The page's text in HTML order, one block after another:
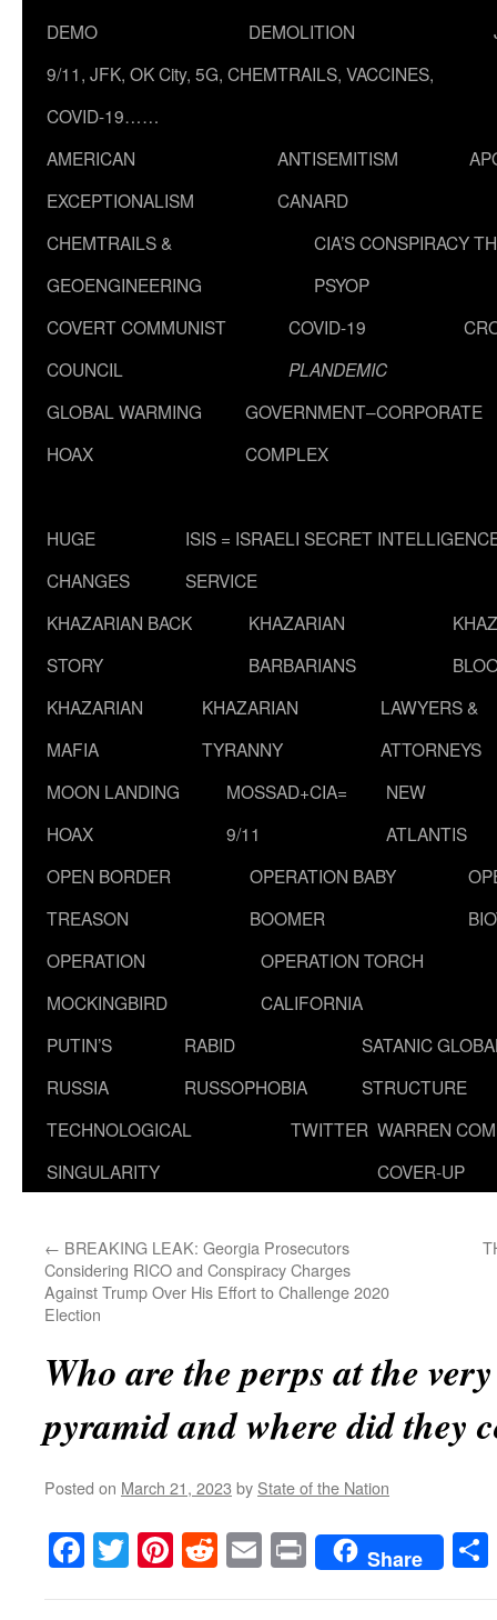
DEMO
DEMOLITION
9/11, JFK, OK City, 5G, CHEMTRAILS, VACCINES,
COVID-19……
AMERICAN
EXCEPTIONALISM
ANTISEMITISM
CANARD
CHEMTRAILS &
GEOENGINEERING
CIA’S CONSPIRACY
PSYOP
COVERT COMMUNIST
COUNCIL
COVID-19
PLANDEMIC
GLOBAL WARMING
HOAX
GOVERNMENT–CORPORATE
COMPLEX
HUGE
CHANGES
ISIS = ISRAELI SECRET
SERVICE
KHAZARIAN BACK
STORY
KHAZARIAN
BARBARIANS
KHAZARIAN
MAFIA
KHAZARIAN
TYRANNY
LAWYERS &
ATTORNEYS
MOON LANDING
HOAX
MOSSAD+CIA=
9/11
NEW
ATLANTIS
OPEN BORDER
TREASON
OPERATION BABY
BOOMER
OPERATION
MOCKINGBIRD
OPERATION TORCH
CALIFORNIA
PUTIN’S
RUSSIA
RABID
RUSSOPHOBIA
SATANIC
STRUCTURE
TECHNOLOGICAL
SINGULARITY
TWITTER WARREN
COVER-UP
← BREAKING LEAK: Georgia Prosecutors
Considering RICO and Conspiracy Charges
Against Trump Over His Effort to Challenge 2020
Election
Who are the perps at the
pyramid and where did they
Posted on March 21, 2023 by State of the Nation
Facebook
TwitterPinterest
RedditEmailPrintShare